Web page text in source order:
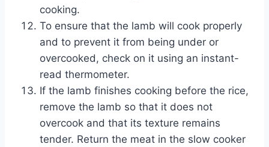
cooking.
To ensure that the lamb will cook properly
and to prevent it from being under or
overcooked, check on it using an instant-
read thermometer.
If the lamb finishes cooking before the rice,
remove the lamb so that it does not
overcook and that its texture remains
tender. Return the meat in the slow cooker